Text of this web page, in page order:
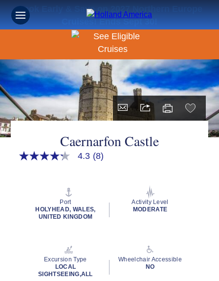
Book Early & Save on 2027 Northern Europe
Cruises! Ends Sept 30!
Caernarfon Castle
4.3
rating
value.
4.3 (8)
Port
HOLYHEAD, WALES,
UNITED KINGDOM
Activity Level
MODERATE
Excursion Type
LOCAL
SIGHTSEEING,ALL
Wheelchair Accessible
NO